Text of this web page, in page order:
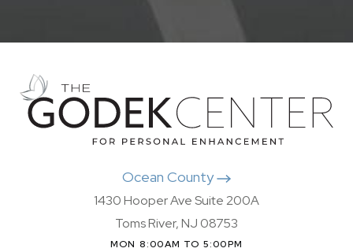
Ocean County
1430 Hooper Ave Suite 200A
Toms River, NJ 08753
MON 8:00AM TO 5:00PM